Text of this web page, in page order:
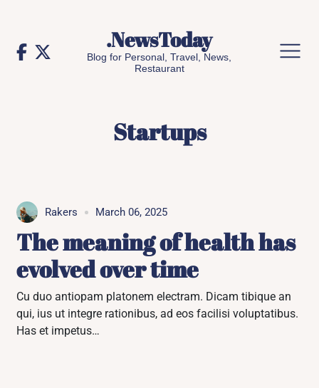
content
.NewsToday
Blog for Personal, Travel, News,
Restaurant
Startups
Rakers March 06, 2025
The meaning of health has
evolved over time
Cu duo antiopam platonem electram. Dicam tibique an
qui, ius ut integre rationibus, ad eos facilisi voluptatibus.
Has et impetus…